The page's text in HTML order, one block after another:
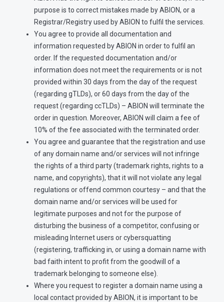
purpose is to correct mistakes made by ABION, or a
Registrar/Registry used by ABION to fulfil the services.
You agree to provide all documentation and
information requested by ABION in order to fulfil an
order. If the requested documentation and/or
information does not meet the requirements or is not
provided within 30 days from the day of the request
(regarding gTLDs), or 60 days from the day of the
request (regarding ccTLDs) – ABION will terminate the
order in question. Moreover, ABION will claim a fee of
10% of the fee associated with the terminated order.
You agree and guarantee that the registration and use
of any domain name and/or services will not infringe
the rights of a third party (trademark rights, rights to a
name, and copyrights), that it will not violate any legal
regulations or offend common courtesy – and that the
domain name and/or services will be used for
legitimate purposes and not for the purpose of
disturbing the business of a competitor, confusing or
misleading Internet users or cybersquatting
(registering, trafficking in, or using a domain name with
bad faith intent to profit from the goodwill of a
trademark belonging to someone else).
Where you request to register a domain name using a
local contact provided by ABION, it is important to be